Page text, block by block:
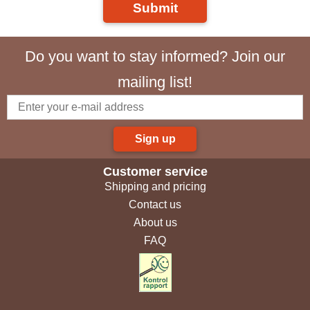
Submit
Do you want to stay informed? Join our
mailing list!
Sign up
Customer service
Shipping and pricing
Contact us
About us
FAQ